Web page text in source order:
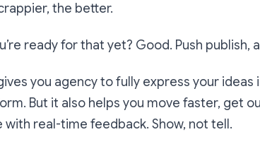
the better.
ready for that yet? Good. Push publish,
you agency to fully express your
But it also helps you move faster, get
real-time feedback. Show, not tell.